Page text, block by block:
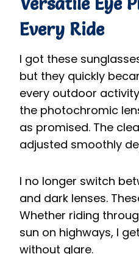
Every Ride
I got these
but they quickly
every outdoor
the photochromic
as promised. The
adjusted smoothly
I no longer switch
and dark lenses.
Whether riding
sun on highways, I
without glare.